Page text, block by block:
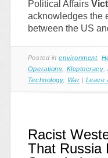
Political Affairs
acknowledges the
between the US
Posted inenvironment,
Operations
Kleptocracy,
Technology, War | Leave
Racist
That Russia